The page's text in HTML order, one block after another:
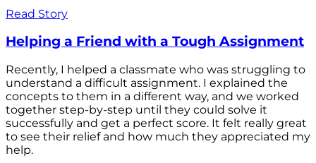
Read Story
Helping a Friend with a Tough Assignment
Recently, I helped a classmate who was struggling to
understand a difficult assignment. I explained the
concepts to them in a different way, and we worked
together step-by-step until they could solve it
successfully and get a perfect score. It felt really great
to see their relief and how much they appreciated my
help.